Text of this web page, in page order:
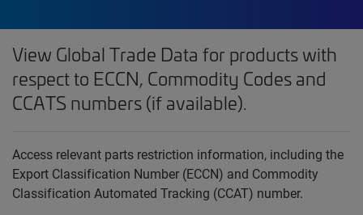
View Global Trade Data for products with
respect to ECCN, Commodity Codes and
CCATS numbers (if available).
Access relevant parts restriction information, including the
Export Classification Number (ECCN) and Commodity
Classification Automated Tracking (CCAT) number.